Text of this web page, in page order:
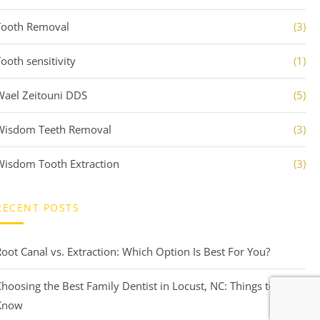
Removal (3)
sensitivity (1)
Zeitouni DDS (5)
Teeth Removal (3)
Tooth Extraction (3)
POSTS
Canal vs. Extraction: Which Option Is Best For You?
the Best Family Dentist in Locust, NC: Things to